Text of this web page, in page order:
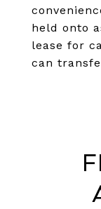
held onto
lease for
can